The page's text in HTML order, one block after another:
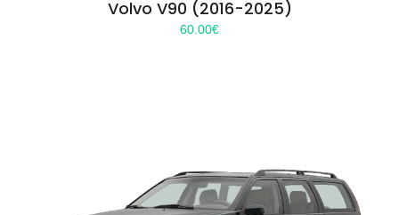
Volvo V90 (2016-2025)
60.00€